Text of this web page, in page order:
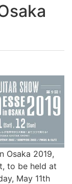
Osaka 2019,
to be held at
May 11th